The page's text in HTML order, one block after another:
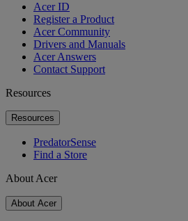
Acer ID
Register a Product
Acer Community
Drivers and Manuals
Acer Answers
Contact Support
Resources
Resources
PredatorSense
Find a Store
About Acer
About Acer